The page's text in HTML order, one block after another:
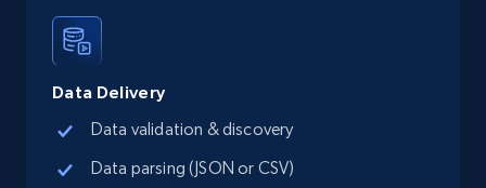
new records by Customer ID
Place id, URL, Country, Name, Category,
Data Delivery
Data validation & discovery
Data parsing (JSON or CSV)